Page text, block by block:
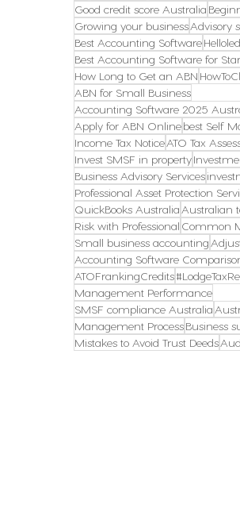
Good credit score Australia
Growing your businessAdvisory
Best Accounting Software
Best Accounting Software for
How Long to Get an ABN
ABN for Small Business
Accounting Software 2025
Apply for ABN Onlinebest Self
Income Tax NoticeATO Tax
Invest SMSF in property
Business Advisory Services
Professional Asset Protection
QuickBooks Australia Australian
Risk with Professional Common
Small business accounting
Accounting Software
ATOFrankingCredits
Management Performance
SMSF compliance Australia
Management ProcessBusiness
Mistakes to Avoid Trust Deeds